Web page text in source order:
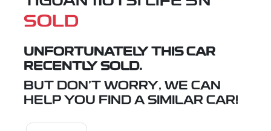
SOLD
UNFORTUNATELY THIS CAR
RECENTLY SOLD.
BUT DON'T WORRY, WE CAN
HELP YOU FIND A SIMILAR CAR!